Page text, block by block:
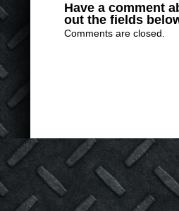
Have a comment
out the fields
Comments are closed.